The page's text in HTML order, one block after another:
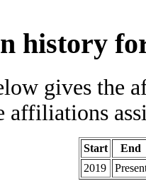
history for
gives the
affiliations
Start
End
2019